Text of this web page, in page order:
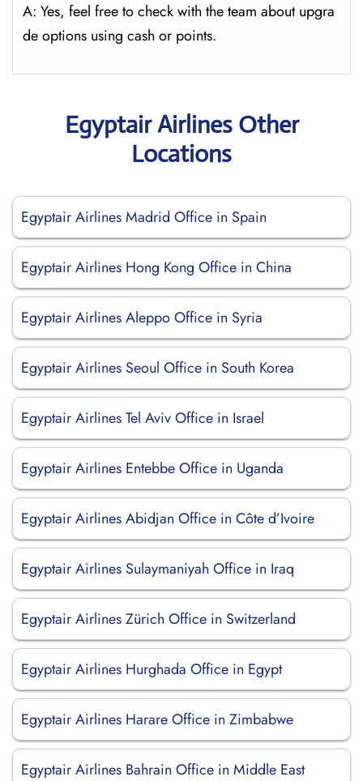
A: Yes, feel free to check with the team about upgra
de options using cash or points.
Egyptair Airlines Other
Locations
Egyptair Airlines Madrid Office in Spain
Egyptair Airlines Hong Kong Office in China
Egyptair Airlines Aleppo Office in Syria
Egyptair Airlines Seoul Office in South Korea
Egyptair Airlines Tel Aviv Office in Israel
Egyptair Airlines Entebbe Office in Uganda
Egyptair Airlines Abidjan Office in Côte d’Ivoire
Egyptair Airlines Sulaymaniyah Office in Iraq
Egyptair Airlines Zürich Office in Switzerland
Egyptair Airlines Hurghada Office in Egypt
Egyptair Airlines Harare Office in Zimbabwe
Egyptair Airlines Bahrain Office in Middle East